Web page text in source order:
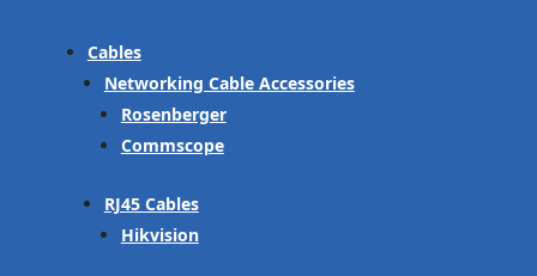
Cables
Networking Cable Accessories
Rosenberger
Commscope
RJ45 Cables
Hikvision